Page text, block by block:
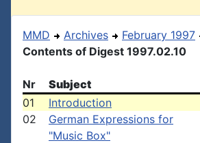
MMD Archives
February 1997
Contents of Digest 1997.02.10
Nr Subject
01
Introduction
02
German Expressions for
"Music Box"